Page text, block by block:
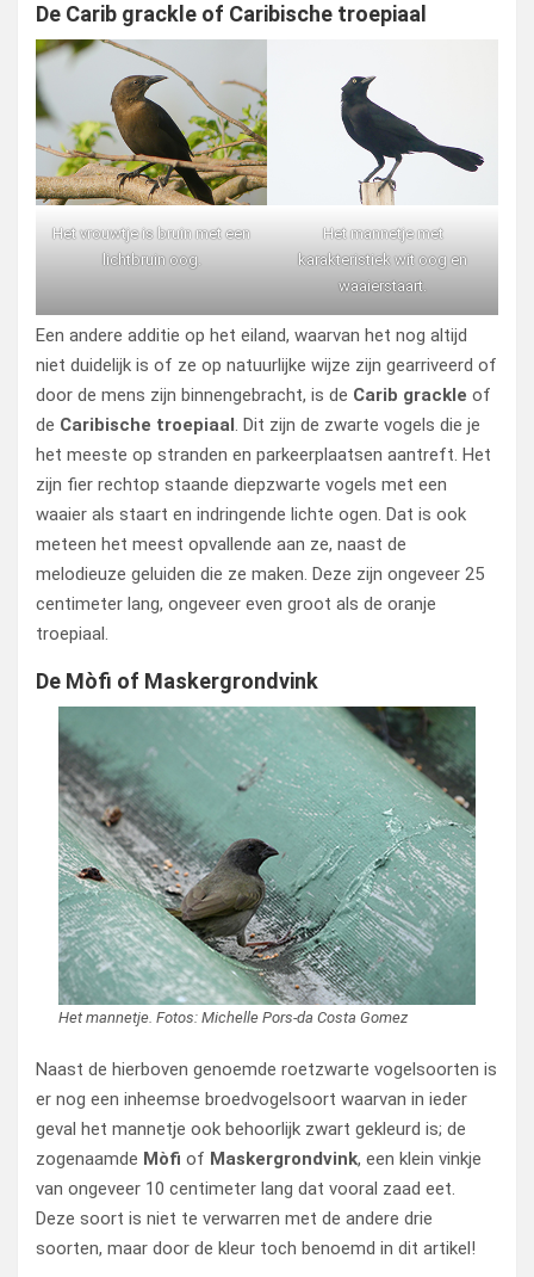
De Carib grackle of Caribische troepiaal
Het vrouwtje is bruin met een
lichtbruin oog.
Het mannetje met
karakteristiek wit oog en
waaierstaart.
Een andere additie op het eiland, waarvan het nog altijd
niet duidelijk is of ze op natuurlijke wijze zijn gearriveerd of
door de mens zijn binnengebracht, is de Carib grackle of
de Caribische troepiaal. Dit zijn de zwarte vogels die je
het meeste op stranden en parkeerplaatsen aantreft. Het
zijn fier rechtop staande diepzwarte vogels met een
waaier als staart en indringende lichte ogen. Dat is ook
meteen het meest opvallende aan ze, naast de
melodieuze geluiden die ze maken. Deze zijn ongeveer 25
centimeter lang, ongeveer even groot als de oranje
troepiaal.
De Mòfi of Maskergrondvink
Het mannetje. Fotos: Michelle Pors-da Costa Gomez
Naast de hierboven genoemde roetzwarte vogelsoorten is
er nog een inheemse broedvogelsoort waarvan in ieder
geval het mannetje ook behoorlijk zwart gekleurd is; de
zogenaamde Mòfi of Maskergrondvink, een klein vinkje
van ongeveer 10 centimeter lang dat vooral zaad eet.
Deze soort is niet te verwarren met de andere drie
soorten, maar door de kleur toch benoemd in dit artikel!